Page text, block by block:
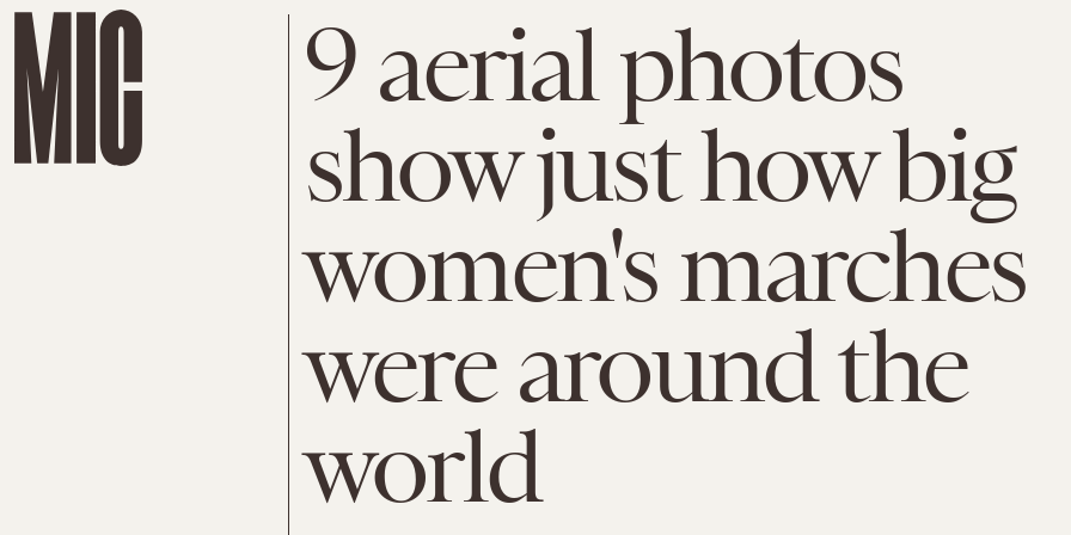
9 aerial photos
show just how big
women's marches
were around the
world